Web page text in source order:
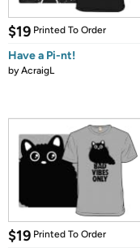
$19 Printed To Order
Have a Pi-nt!
byAcraigL
$19 Printed To Order